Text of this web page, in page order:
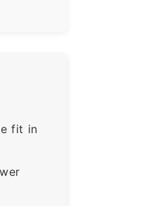
fit in